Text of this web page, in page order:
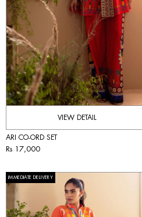
VIEW DETAIL
ARI CO-ORD SET
Rs 17,000
IMMEDIATE DELIVERY